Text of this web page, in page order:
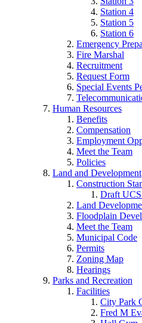
Station 4
Station 5
Station 6
Emergency
Fire Marshal
Recruitment
Request Form
Special Events
Human Resources
Benefits
Compensation
Employment
Meet the Team
Policies
Land and Development
Construction
Draft
Land
Floodplain
Meet the Team
Municipal Code
Permits
Zoning Map
Hearings
Parks and Recreation
Facilities
City Park
Fred M